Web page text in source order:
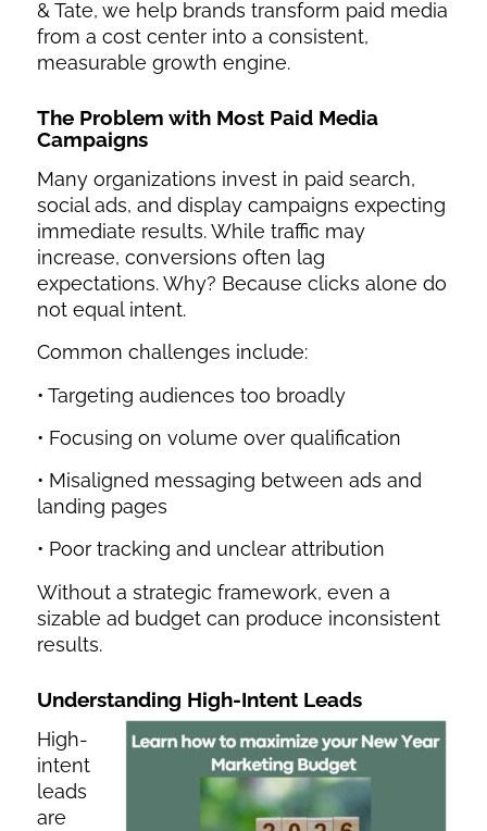
& Tate, we help brands transform paid media
from a cost center into a consistent,
measurable growth engine.
The Problem with Most Paid Media
Campaigns
Many organizations invest in paid search,
social ads, and display campaigns expecting
immediate results. While traffic may
increase, conversions often lag
expectations. Why? Because clicks alone do
not equal intent.
Common challenges include:
• Targeting audiences too broadly
• Focusing on volume over qualification
• Misaligned messaging between ads and
landing pages
• Poor tracking and unclear attribution
Without a strategic framework, even a
sizable ad budget can produce inconsistent
results.
Understanding High-Intent Leads
High-
intent
leads
are